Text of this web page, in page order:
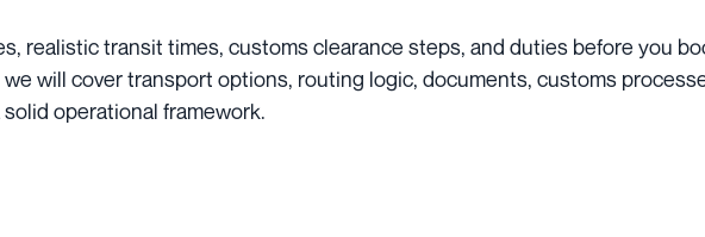
realistic transit times, customs clearance steps, and duties before you
will cover transport options, routing logic, documents, customs
operational framework.